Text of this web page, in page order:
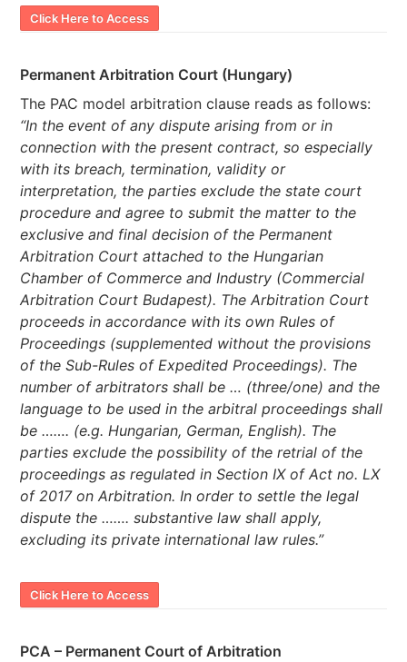
Click Here to Access
Permanent Arbitration Court (Hungary)
The PAC model arbitration clause reads as follows:
“In the event of any dispute arising from or in
connection with the present contract, so especially
with its breach, termination, validity or
interpretation, the parties exclude the state court
procedure and agree to submit the matter to the
exclusive and final decision of the Permanent
Arbitration Court attached to the Hungarian
Chamber of Commerce and Industry (Commercial
Arbitration Court Budapest). The Arbitration Court
proceeds in accordance with its own Rules of
Proceedings (supplemented without the provisions
of the Sub-Rules of Expedited Proceedings). The
number of arbitrators shall be … (three/one) and the
language to be used in the arbitral proceedings shall
be ……. (e.g. Hungarian, German, English). The
parties exclude the possibility of the retrial of the
proceedings as regulated in Section IX of Act no. LX
of 2017 on Arbitration. In order to settle the legal
dispute the ……. substantive law shall apply,
excluding its private international law rules.”
Click Here to Access
PCA – Permanent Court of Arbitration